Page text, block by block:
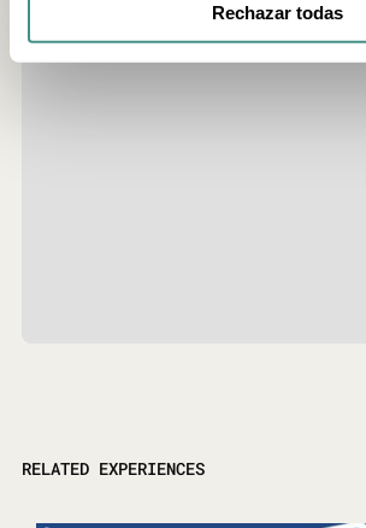
Rechazar todas
RELATED EXPERIENCES